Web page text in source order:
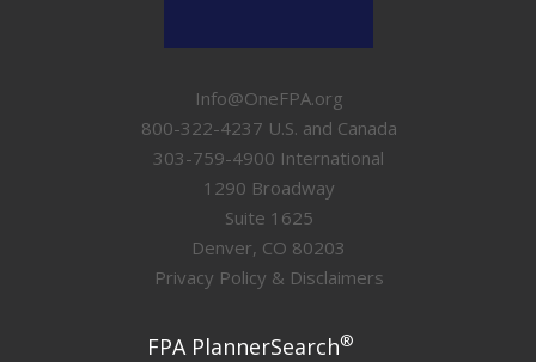
Info@OneFPA.org
800-322-4237 U.S. and Canada
303-759-4900 International
1290 Broadway
Suite 1625
Denver, CO 80203
Privacy Policy & Disclaimers
FPA PlannerSearch®